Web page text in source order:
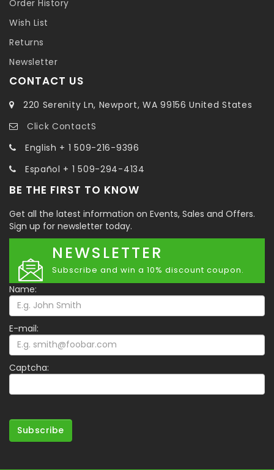
Order History
Wish List
Returns
Newsletter
CONTACT US
220 Serenity Ln, Newport, WA 99156 United States
Click ContactS
English + 1 509-216-9396
Español + 1 509-294-4134
BE THE FIRST TO KNOW
Get all the latest information on Events, Sales and Offers.
Sign up for newsletter today.
NEWSLETTER
Subscribe and win a 10% discount coupon.
Name:
E-mail:
Captcha:
Subscribe